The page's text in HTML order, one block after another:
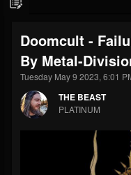
THE
@thebeast
FOLLOWERS
203493
FOLLOWING
202954
Doomcult -
By Metal-
Tuesday May 9 2023, 6:01
THE BEAST
PLATINUM